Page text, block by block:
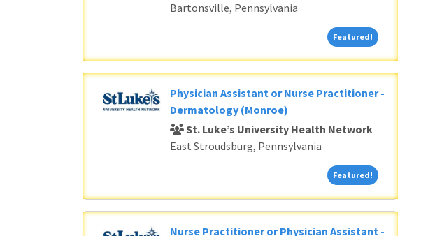
Bartonsville, Pennsylvania
Featured! Featured!
Physician Assistant or Nurse Practitioner -
Dermatology (Monroe)
St. Luke’s University Health Network
East Stroudsburg, Pennsylvania
Featured! Featured!
Nurse Practitioner or Physician Assistant -